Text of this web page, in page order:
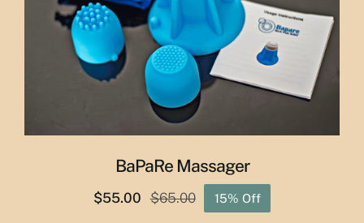
BaPaRe Massager
$65.00
Original
$55.00
Current
15% Off